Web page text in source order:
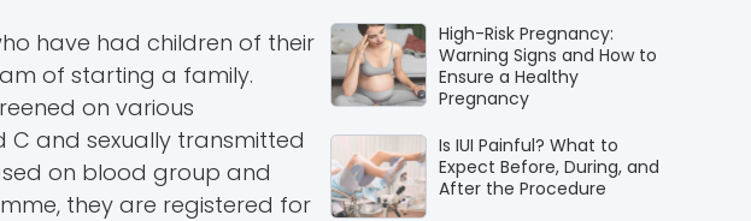
have had children of their
of starting a family.
on various
C and sexually transmitted
on blood group and
they are registered for
High-Risk Pregnancy:
Warning Signs and How to
Ensure a Healthy
Pregnancy
Is IUI Painful? What to
Expect Before, During, and
After the Procedure